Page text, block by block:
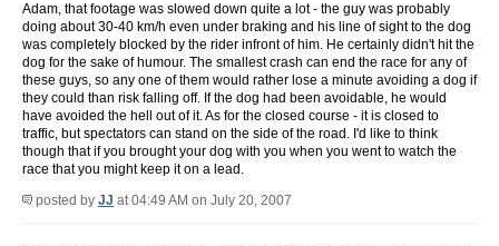
Adam, that footage was slowed down quite a lot - the guy was probably
doing about 30-40 km/h even under braking and his line of sight to the dog
was completely blocked by the rider infront of him. He certainly didn't hit the
dog for the sake of humour. The smallest crash can end the race for any of
these guys, so any one of them would rather lose a minute avoiding a dog if
they could than risk falling off. If the dog had been avoidable, he would
have avoided the hell out of it. As for the closed course - it is closed to
traffic, but spectators can stand on the side of the road. I'd like to think
though that if you brought your dog with you when you went to watch the
race that you might keep it on a lead.
posted by JJ at 04:49 AM on July 20, 2007